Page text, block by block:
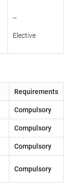
--
Elective
Requirements
Compulsory
Compulsory
Compulsory
Compulsory